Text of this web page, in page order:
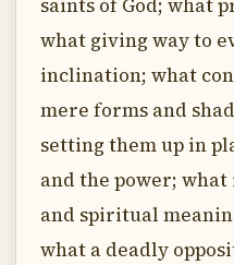
saints of God; what
what giving way to
inclination; what
mere forms and
setting them up in
and the power;
and spiritual
what a deadly